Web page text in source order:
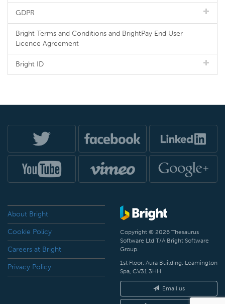
GDPR
Bright Terms and Conditions and BrightPay End User
Licence Agreement
Bright ID
About Bright
Cookie Policy
Careers at Bright
Privacy Policy
Copyright © 2026 Thesaurus
Software Ltd T/A Bright Software
Group.
1st Floor, Aura Building, Leamington
Spa, CV31 3HH
Email us